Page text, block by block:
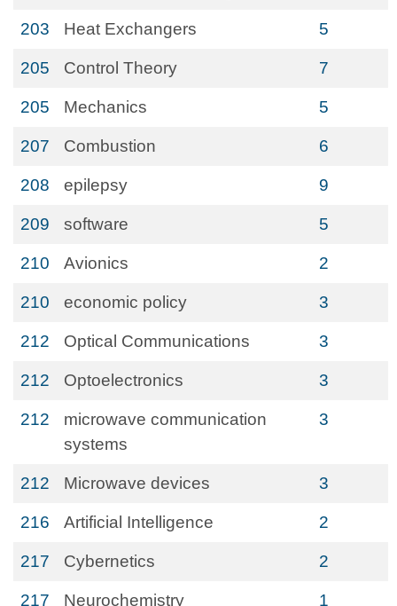
203 Heat Exchangers 5
205 Control Theory 7
205 Mechanics 5
207 Combustion 6
208 epilepsy 9
209 software 5
210 Avionics 2
210 economic policy 3
212 Optical Communications 3
212 Optoelectronics 3
212
microwave communication
systems
3
212 Microwave devices 3
216 Artificial Intelligence 2
217 Cybernetics 2
217 Neurochemistry 1